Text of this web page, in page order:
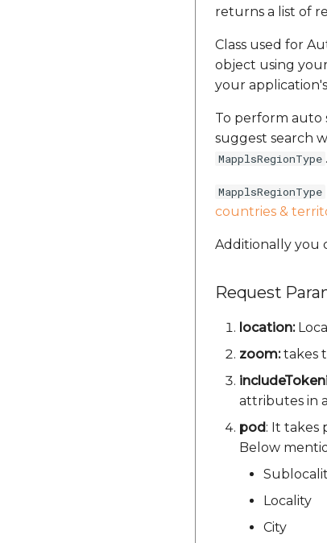
returns a list of
Class used for
object using
your
To perform auto
suggest search
MapplsRegionType
MapplsRegionType
countries &
Additionally you
Request
location:
zoom:takes
attributes in
pod: It takes
Below
Locality
City